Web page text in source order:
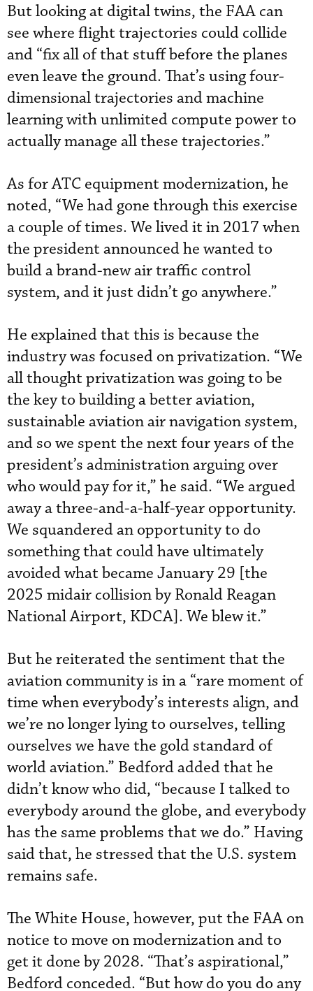
But looking at digital twins, the FAA can
see where flight trajectories could collide
and “fix all of that stuff before the planes
even leave the ground. That’s using four-
dimensional trajectories and machine
learning with unlimited compute power to
actually manage all these trajectories.”
As for ATC equipment modernization, he
noted, “We had gone through this exercise
a couple of times. We lived it in 2017 when
the president announced he wanted to
build a brand-new air traffic control
system, and it just didn’t go anywhere.”
He explained that this is because the
industry was focused on privatization. “We
all thought privatization was going to be
the key to building a better aviation,
sustainable aviation air navigation system,
and so we spent the next four years of the
president’s administration arguing over
who would pay for it,” he said. “We argued
away a three-and-a-half-year opportunity.
We squandered an opportunity to do
something that could have ultimately
avoided what became January 29 [the
2025 midair collision by Ronald Reagan
National Airport, KDCA]. We blew it.”
But he reiterated the sentiment that the
aviation community is in a “rare moment of
time when everybody’s interests align, and
we’re no longer lying to ourselves, telling
ourselves we have the gold standard of
world aviation.” Bedford added that he
didn’t know who did, “because I talked to
everybody around the globe, and everybody
has the same problems that we do.” Having
said that, he stressed that the U.S. system
remains safe.
The White House, however, put the FAA on
notice to move on modernization and to
get it done by 2028. “That’s aspirational,”
Bedford conceded. “But how do you do any